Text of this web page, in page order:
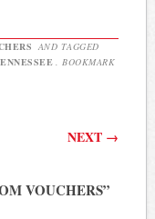
AND TAGGED
. BOOKMARK
NEXT →
VOUCHERS”